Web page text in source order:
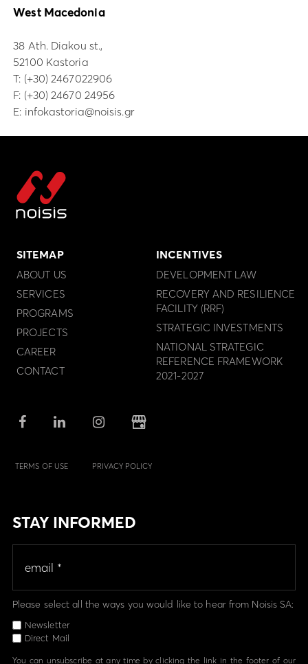
West Macedonia
38 Ath. Diakou st.,
52100 Kastoria
Τ: (+30) 2467022906
F: (+30) 24670 24956
E: infokastoria@noisis.gr
SITEMAP
ABOUT US
SERVICES
PROGRAMS
PROJECTS
CAREER
CONTACT
INCENTIVES
DEVELOPMENT LAW
RECOVERY AND RESILIENCE
FACILITY (RRF)
STRATEGIC INVESTMENTS
NATIONAL STRATEGIC
REFERENCE FRAMEWORK
2021-2027
TERMS OF USE PRIVACY POLICY
STAY INFORMED
Please select all the ways you would like to hear from Noisis SA:
Newsletter
Direct Mail
You can unsubscribe at any time by clicking the link in the footer of our